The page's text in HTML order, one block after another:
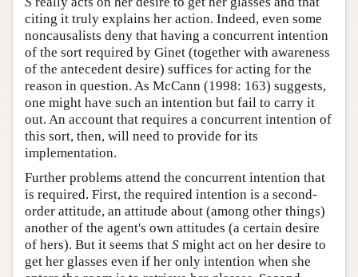
citing it truly explains her action. Indeed, even some
noncausalists deny that having a concurrent intention
of the sort required by Ginet (together with awareness
of the antecedent desire) suffices for acting for the
reason in question. As McCann (1998: 163) suggests,
one might have such an intention but fail to carry it
out. An account that requires a concurrent intention of
this sort, then, will need to provide for its
implementation.
Further problems attend the concurrent intention that
is required. First, the required intention is a second-
order attitude, an attitude about (among other things)
another of the agent's own attitudes (a certain desire
of hers). But it seems that S might act on her desire to
get her glasses even if her only intention when she